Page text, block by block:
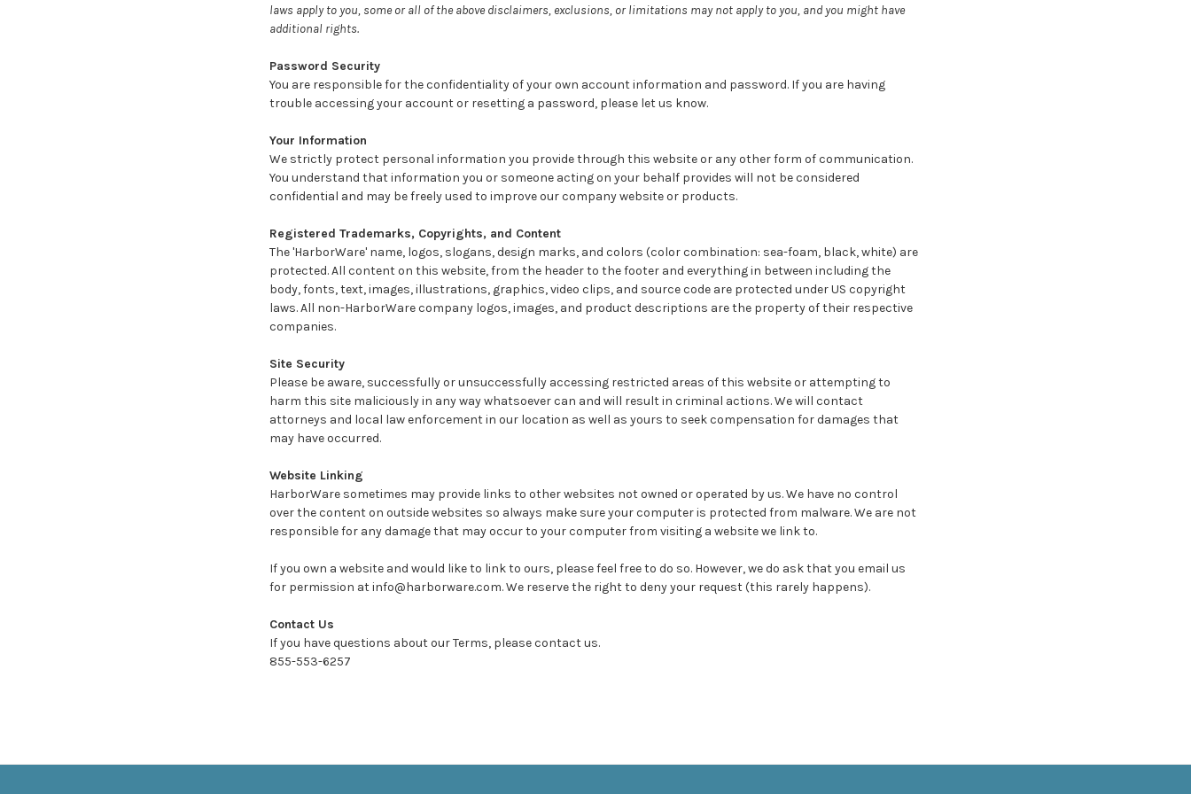
laws apply to you, some or all of the above disclaimers, exclusions, or limitations may not apply to you, and you might have
additional rights.
Password Security
You are responsible for the confidentiality of your own account information and password. If you are having
trouble accessing your account or resetting a password, please let us know.
Your Information
We strictly protect personal information you provide through this website or any other form of communication.
You understand that information you or someone acting on your behalf provides will not be considered
confidential and may be freely used to improve our company website or products.
Registered Trademarks, Copyrights, and Content
The 'HarborWare' name, logos, slogans, design marks, and colors (color combination: sea-foam, black, white) are
protected. All content on this website, from the header to the footer and everything in between including the
body, fonts, text, images, illustrations, graphics, video clips, and source code are protected under US copyright
laws. All non-HarborWare company logos, images, and product descriptions are the property of their respective
companies.
Site Security
Please be aware, successfully or unsuccessfully accessing restricted areas of this website or attempting to
harm this site maliciously in any way whatsoever can and will result in criminal actions. We will contact
attorneys and local law enforcement in our location as well as yours to seek compensation for damages that
may have occurred.
Website Linking
HarborWare sometimes may provide links to other websites not owned or operated by us. We have no control
over the content on outside websites so always make sure your computer is protected from malware. We are not
responsible for any damage that may occur to your computer from visiting a website we link to.
If you own a website and would like to link to ours, please feel free to do so. However, we do ask that you email us
for permission at info@harborware.com. We reserve the right to deny your request (this rarely happens).
Contact Us
If you have questions about our Terms, please contact us.
855-553-6257